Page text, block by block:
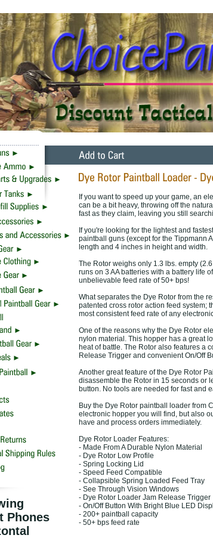
Phones
If you want to speed up your game, an
can be a bit heavy, throwing off the
fast as they claim, leaving you still
If you're looking for the lightest and
paintball guns (except for the Tippmann
length and 4 inches in height and width.
The Rotor weighs only 1.3 lbs. empty
runs on 3 AA batteries with a battery life
unbelievable feed rate of 50+ bps!
What separates the Dye Rotor from the
patented cross rotor action feed system;
most consistent feed rate of any
One of the reasons why the Dye Rotor
nylon material. This hopper has a great
heat of battle. The Rotor also features a
Release Trigger and convenient On/Off
Another great feature of the Dye Rotor
disassemble the Rotor in 15 seconds or
button. No tools are needed for fast and
Buy the Dye Rotor paintball loader from
electronic hopper you will find, but also
have and process orders immediately.
Dye Rotor Loader Features:
- Made From A Durable Nylon Material
- Dye Rotor Low Profile
- Spring Locking Lid
- Speed Feed Compatible
- Collapsible Spring Loaded Feed Tray
- See Through Vision Windows
- Dye Rotor Loader Jam Release Trigger
- On/Off Button With Bright Blue LED
- 200+ paintball capacity
- 50+ bps feed rate